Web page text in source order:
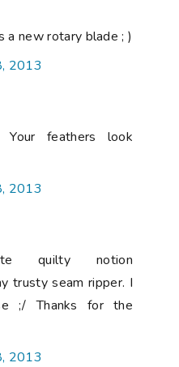
a new rotary blade ; )
2013
feathers look
2013
quilty notion
trusty seam ripper. I
;/ Thanks for the
2013